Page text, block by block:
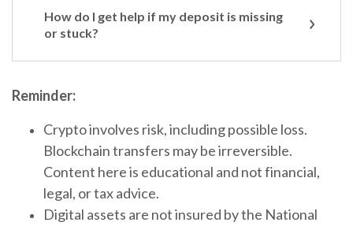
How do I get help if my deposit is missing
or stuck?
Reminder:
Crypto involves risk, including possible loss.
Blockchain transfers may be irreversible.
Content here is educational and not financial,
legal, or tax advice.
Digital assets are not insured by the National